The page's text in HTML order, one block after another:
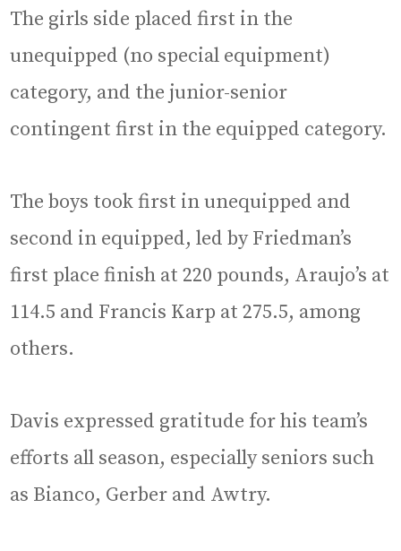
The girls side placed first in the
unequipped (no special equipment)
category, and the junior-senior
contingent first in the equipped category.
The boys took first in unequipped and
second in equipped, led by Friedman’s
first place finish at 220 pounds, Araujo’s at
114.5 and Francis Karp at 275.5, among
others.
Davis expressed gratitude for his team’s
efforts all season, especially seniors such
as Bianco, Gerber and Awtry.